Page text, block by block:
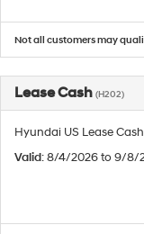
Not all customers may
Lease Cash (H202)
Hyundai US Lease
Valid: 8/4/2026 to 9/8/